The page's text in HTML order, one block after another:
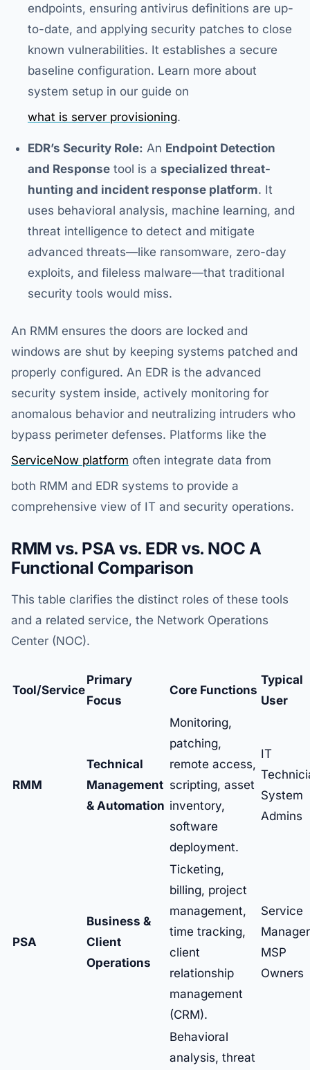
endpoints, ensuring antivirus definitions are up-
to-date, and applying security patches to close
known vulnerabilities. It establishes a secure
baseline configuration. Learn more about
system setup in our guide on
what is server provisioning.
EDR’s Security Role: An Endpoint Detection
and Response tool is a specialized threat-
hunting and incident response platform. It
uses behavioral analysis, machine learning, and
threat intelligence to detect and mitigate
advanced threats—like ransomware, zero-day
exploits, and fileless malware—that traditional
security tools would miss.
An RMM ensures the doors are locked and
windows are shut by keeping systems patched and
properly configured. An EDR is the advanced
security system inside, actively monitoring for
anomalous behavior and neutralizing intruders who
bypass perimeter defenses. Platforms like the
ServiceNow platform often integrate data from
both RMM and EDR systems to provide a
comprehensive view of IT and security operations.
RMM vs. PSA vs. EDR vs. NOC A
Functional Comparison
This table clarifies the distinct roles of these tools
and a related service, the Network Operations
Center (NOC).
Tool/Service
Primary
Focus
Core Functions
Typical
User
RMM
Technical
Management
& Automation
Monitoring,
patching,
remote access,
scripting, asset
inventory,
software
deployment.
IT
System
Admins
PSA
Business &
Client
Operations
Ticketing,
billing, project
management,
time tracking,
client
relationship
management
(CRM).
Service
MSP
Owners
Behavioral
analysis, threat